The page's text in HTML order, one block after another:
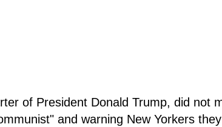
of President Donald Trump, did not
and warning New Yorkers